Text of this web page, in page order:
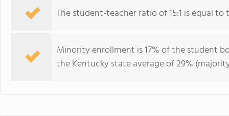
The student-teacher ratio of 15:1 is equal to
Minority enrollment is 17% of the student
the Kentucky state average of 29%